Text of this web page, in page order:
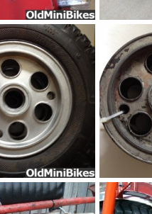
Sep 16, 2014
pic11654
frankster
0
0
Sep 8, 2014
IMG_16811
frankster
0
0